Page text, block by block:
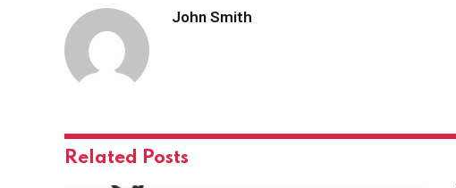
John Smith
Related Posts